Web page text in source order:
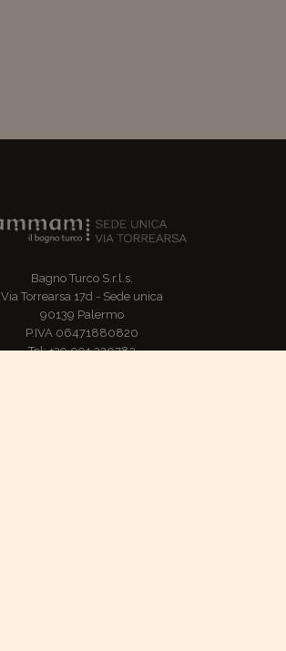
Bagno Turco S.r.l.s.
Via Torrearsa 17d - Sede unica
90139 Palermo
P.IVA 06471880820
Tel: +39 091 320783